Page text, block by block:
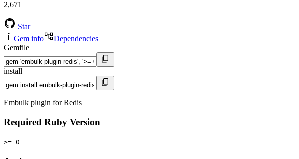
2,671
Star
Gem info
Dependencies
Gemfile
install
Embulk plugin for Redis
Required Ruby Version
>= 0